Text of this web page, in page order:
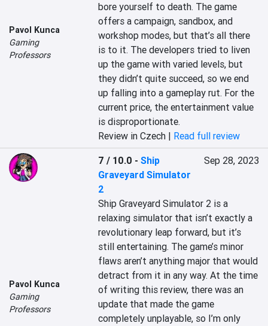
Pavol Kunca
Gaming
Professors
bore yourself to death. The game
offers a campaign, sandbox, and
workshop modes, but that’s all there
is to it. The developers tried to liven
up the game with varied levels, but
they didn’t quite succeed, so we end
up falling into a gameplay rut. For the
current price, the entertainment value
is disproportionate.
Review in Czech | Read full review
Pavol Kunca
Gaming
Professors
7 / 10.0 -Ship
Graveyard Simulator
2
Sep 28, 2023
Ship Graveyard Simulator 2 is a
relaxing simulator that isn’t exactly a
revolutionary leap forward, but it’s
still entertaining. The game’s minor
flaws aren’t anything major that would
detract from it in any way. At the time
of writing this review, there was an
update that made the game
completely unplayable, so I’m only